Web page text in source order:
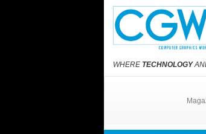
WHERE TECHNOLOGY